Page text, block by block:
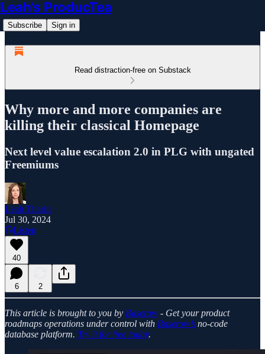
Leah’s ProducTea
Subscribe Sign in
Read distraction-free on Substack
Why more and more companies are
killing their classical Homepage
Next level value escalation 2.0 in PLG with ungated
Freemiums
Leah Tharin
Jul 30, 2024
Listen
40
6 2
This article is brought to you by Baserow - Get your product
roadmaps operations under control with Baserow’s no-code
database platform. Try it for free today.